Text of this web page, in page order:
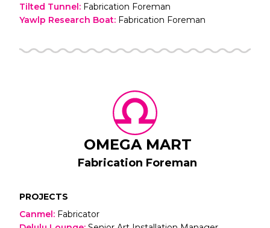
Tilted Tunnel: Fabrication Foreman
Yawlp Research Boat: Fabrication Foreman
OMEGA MART
Fabrication Foreman
PROJECTS
Canmel: Fabricator